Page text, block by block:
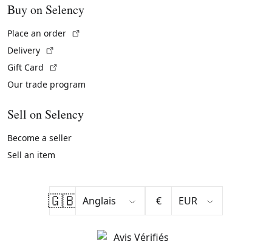
Buy on Selency
Place an order
Delivery
Gift Card
Our trade program
Sell on Selency
Become a seller
Sell an item
🇬🇧 €